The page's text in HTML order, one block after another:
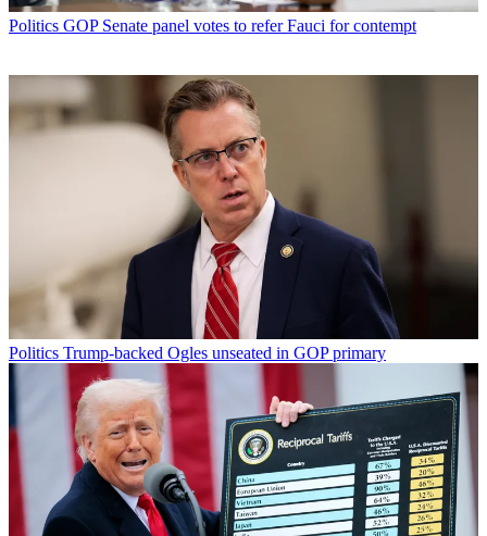
Politics GOP Senate panel votes to refer Fauci for contempt
Politics Trump-backed Ogles unseated in GOP primary